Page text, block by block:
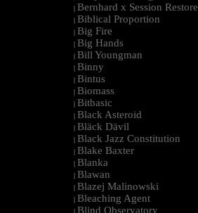
| Bernhard x Session Restore
| Biblical Proportion
| Big Fire
| Big Hands
| Bill Youngman
| Binny
| Bintus
| Biomass
| Bitbasic
| Black Asteroid
| Bläck Dävil
| Black Jazz Constitution
| Blake Baxter
| Blanka
| Blawan
| Blazej Malinowski
| Bleaching Agent
| Blind Observatory